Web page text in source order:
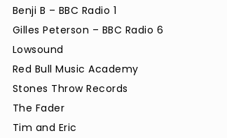
Benji B – BBC Radio 1
Gilles Peterson – BBC Radio 6
Lowsound
Red Bull Music Academy
Stones Throw Records
The Fader
Tim and Eric